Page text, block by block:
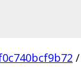
/